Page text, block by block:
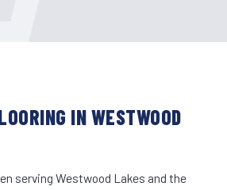
IN WESTWOOD
serving Westwood Lakes and the